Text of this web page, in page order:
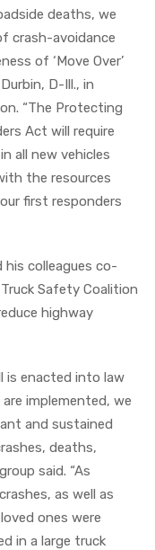
deaths, we
crash-avoidance
of ‘Move Over’
D-Ill., in
“The Protecting
Act will require
all new vehicles
the resources
first responders
colleagues co-
Safety Coalition
highway
is enacted into law
implemented, we
and sustained
deaths,
said. “As
as well as
ones were
in a large truck